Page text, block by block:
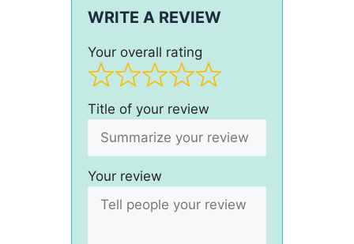
WRITE A REVIEW
Your overall rating
Title of your review
Your review